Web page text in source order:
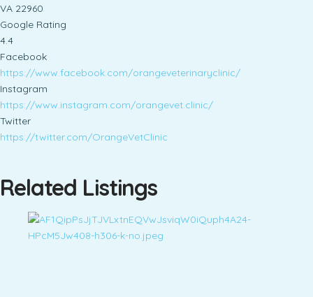
VA 22960
Google Rating
4.4
Facebook
https://www.facebook.com/orangeveterinaryclinic/
Instagram
https://www.instagram.com/orangevet.clinic/
Twitter
https://twitter.com/OrangeVetClinic
Related Listings